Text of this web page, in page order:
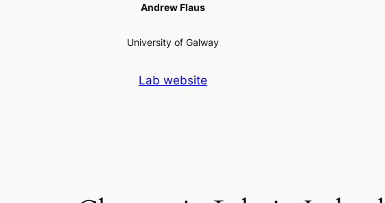
Andrew Flaus
University of Galway
Lab website